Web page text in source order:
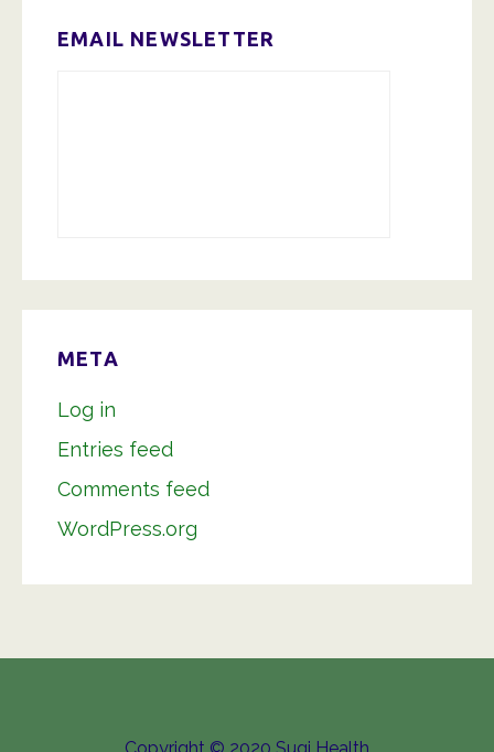
EMAIL NEWSLETTER
META
Log in
Entries feed
Comments feed
WordPress.org